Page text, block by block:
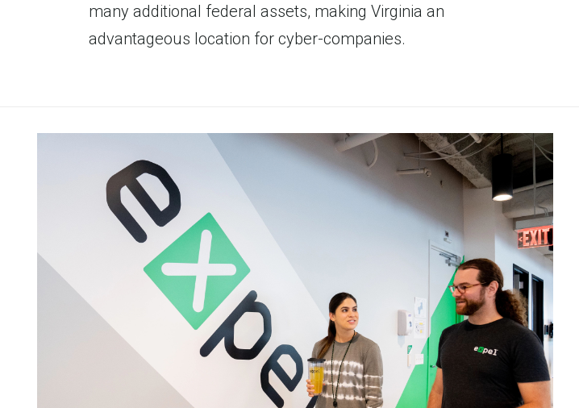
many additional federal assets, making Virginia an
advantageous location for cyber-companies.